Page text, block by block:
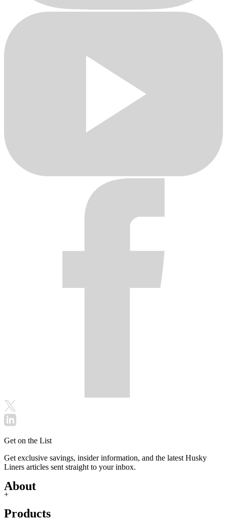
Get on the List
Get exclusive savings, insider information, and the latest Husky
Liners articles sent straight to your inbox.
About
+
Products